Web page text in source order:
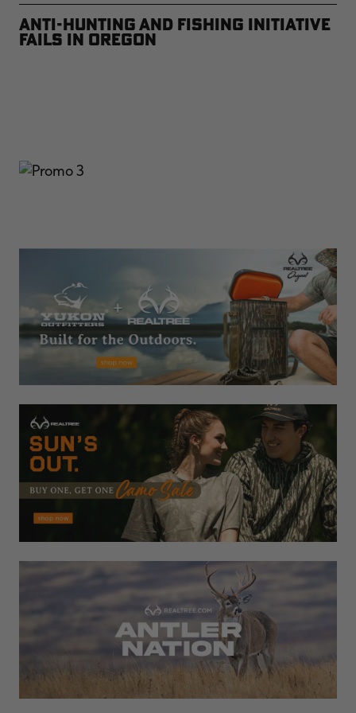
Anti-Hunting and Fishing Initiative
Fails in Oregon